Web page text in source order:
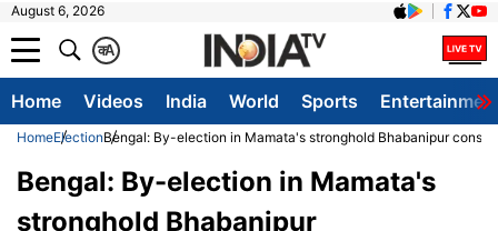
August 6, 2026
A
क
Home Videos India World Sports
HomeElectionBengal: By-election in Mamata's stronghold Bhabanipur
Bengal: By-election in Mamata's
stronghold Bhabanipur